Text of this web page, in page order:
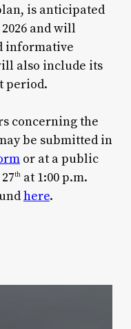
is anticipated
and will
informative
also include its
period.
concerning the
be submitted in
or at a public
that 1:00 p.m.
here.